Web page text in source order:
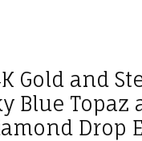
Jewelry
Gold and
Blue Topaz
Drop